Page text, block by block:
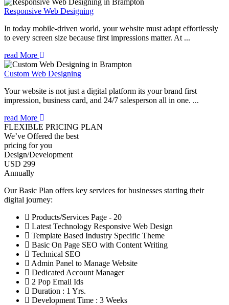
Responsive Web Designing
In today mobile-driven world, your website must adapt effortlessly
to every screen size because first impressions matter. At ...
read More
Custom Web Designing
Your website is not just a digital platform its your brand first
impression, business card, and 24/7 salesperson all in one. ...
read More
FLEXIBLE PRICING PLAN
We’ve Offered the best
pricing for you
Design/Development
USD 299
Annually
Our Basic Plan offers key services for businesses starting their
digital journey:
Products/Services Page - 20
Latest Technology Responsive Web Design
Template Based Industry Specific Theme
Basic On Page SEO with Content Writing
Technical SEO
Admin Panel to Manage Website
Dedicated Account Manager
2 Pop Email Ids
Duration : 1 Yrs.
Development Time : 3 Weeks